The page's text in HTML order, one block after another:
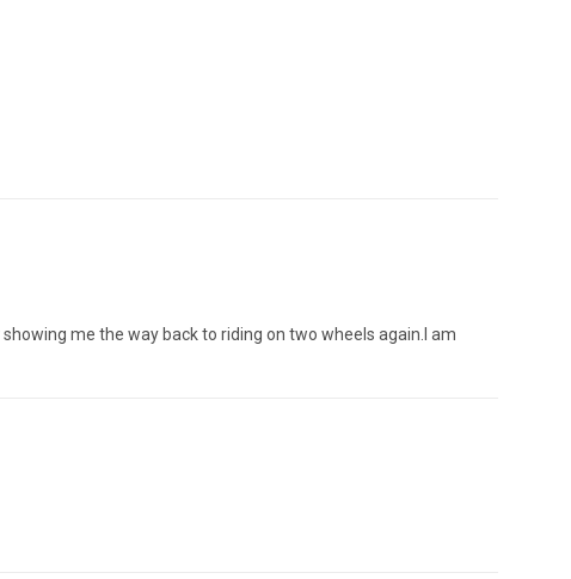
me the way back to riding on two wheels again.l am